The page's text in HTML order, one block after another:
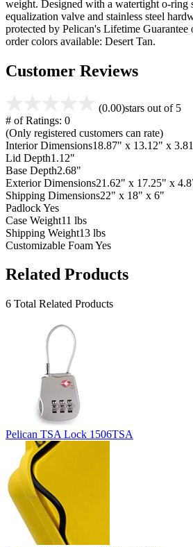
weight. Designed with a watertight o-ring
equalization valve and stainless steel
protected by Pelican's Lifetime Guarantee
order colors available: Desert Tan.
Customer Reviews
(0.00)stars out of 5
# of Ratings: 0
(Only registered customers can rate)
Interior Dimensions18.87" x 13.12" x
Lid Depth1.12"
Base Depth2.68"
Exterior Dimensions21.62" x 17.25" x
Shipping Dimensions22" x 18" x 6"
PadlockYes
Case Weight11 lbs
Shipping Weight13 lbs
Customizable FoamYes
Related Products
6 Total Related Products
Pelican TSA Lock 1506TSA